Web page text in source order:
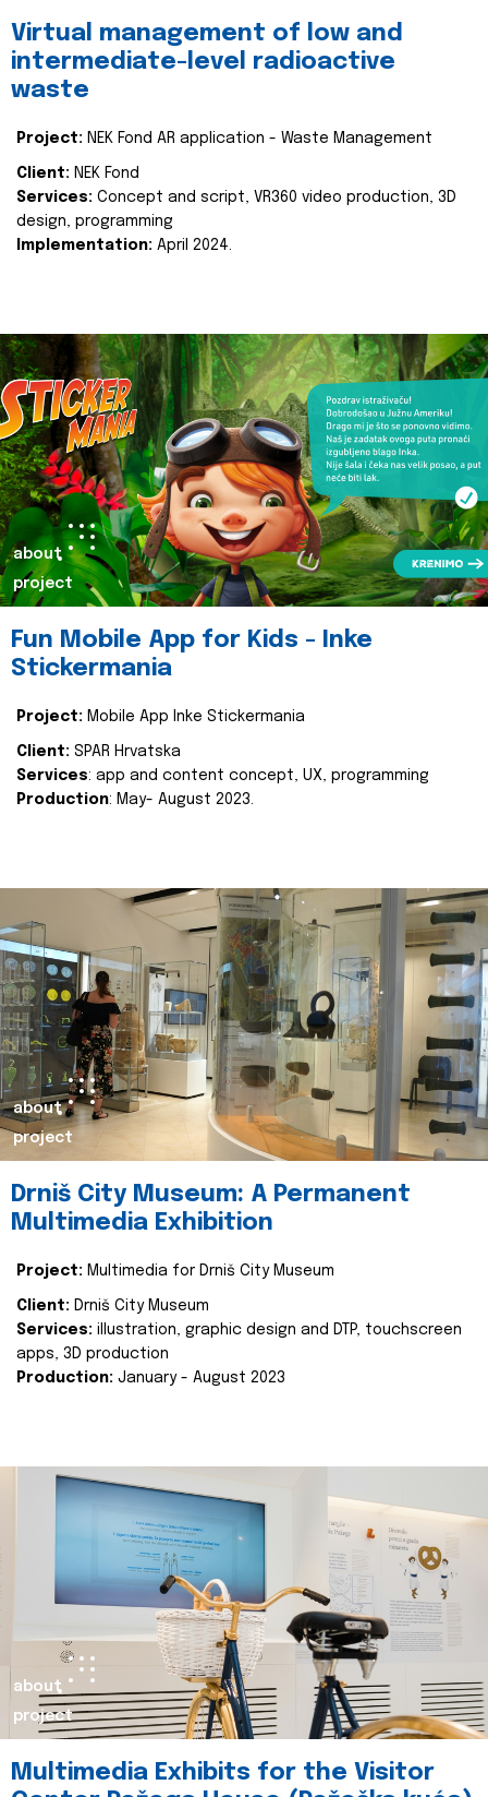
Virtual management of low and
intermediate-level radioactive
waste
Project: NEK Fond AR application - Waste Management
Client: NEK Fond
Services: Concept and script, VR360 video production, 3D
design, programming
Implementation: April 2024.
about
project
Fun Mobile App for Kids - Inke
Stickermania
Project: Mobile App Inke Stickermania
Client: SPAR Hrvatska
Services: app and content concept, UX, programming
Production: May- August 2023.
about
project
Drniš City Museum: A Permanent
Multimedia Exhibition
Project: Multimedia for Drniš City Museum
Client: Drniš City Museum
Services: illustration, graphic design and DTP, touchscreen
apps, 3D production
Production: January - August 2023
about
project
Multimedia Exhibits for the Visitor